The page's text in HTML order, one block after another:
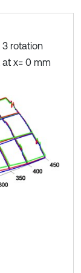
3 rotation
x= 0 mm